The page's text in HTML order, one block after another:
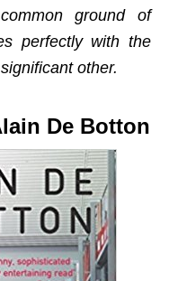
ground of
perfectly with the
other.
De Botton